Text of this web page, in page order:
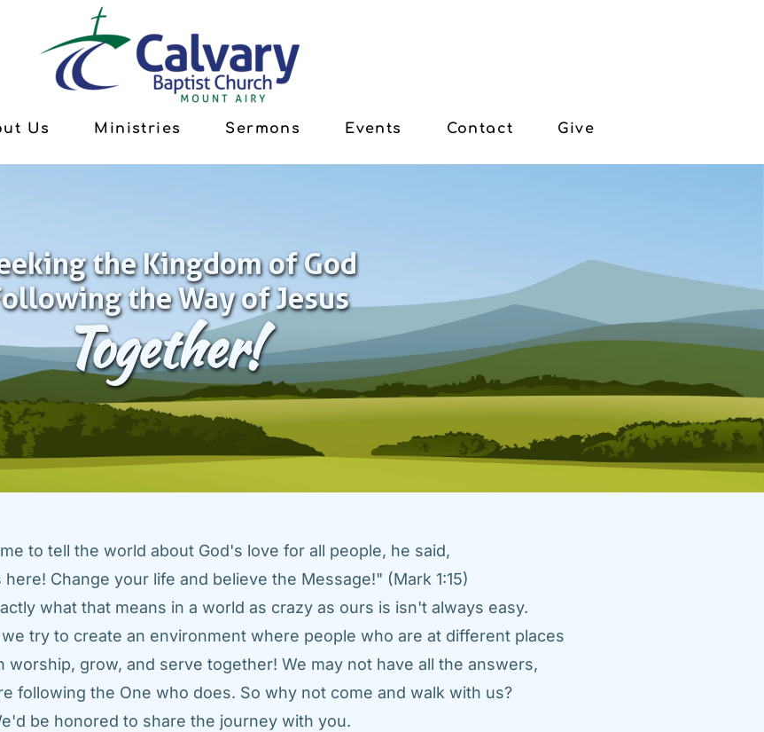
Us Ministries Sermons Events Contact Give
the Kingdom of God
the Way of Jesus
Together!
to tell the world about God's love for all people, he said,
Change your life and believe the Message!" (Mark 1:15)
what that means in a world as crazy as ours is isn't always easy.
try to create an environment where people who are at different places
worship, grow, and serve together! We may not have all the answers,
following the One who does. So why not come and walk with us?
be honored to share the journey with you.